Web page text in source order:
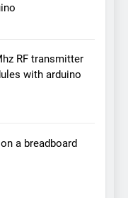
RF transmitter
with arduino
a breadboard